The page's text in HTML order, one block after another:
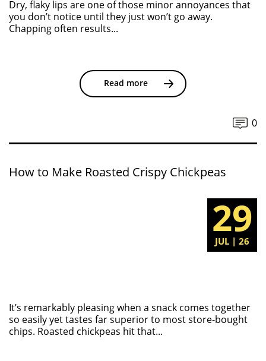
Dry, flaky lips are one of those minor annoyances that
you don’t notice until they just won’t go away.
Chapping often results...
Read more
0
How to Make Roasted Crispy Chickpeas
29
JUL | 26
It’s remarkably pleasing when a snack comes together
so easily yet tastes far superior to most store-bought
chips. Roasted chickpeas hit that...